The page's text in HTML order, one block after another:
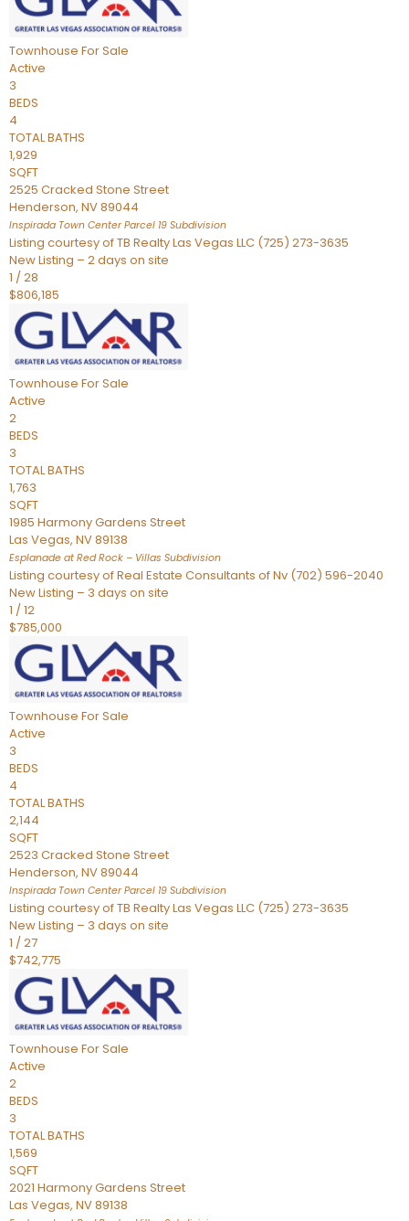
Townhouse For Sale
Active
3
BEDS
4
TOTAL BATHS
1,929
SQFT
2525 Cracked Stone Street
Henderson, NV89044
Inspirada Town Center Parcel 19 Subdivision
Listing courtesy of TB Realty Las Vegas LLC (725) 273-3635
New Listing – 2 days on site
1 /28
$806,185
Townhouse For Sale
Active
2
BEDS
3
TOTAL BATHS
1,763
SQFT
1985 Harmony Gardens Street
Las Vegas, NV89138
Esplanade at Red Rock – Villas Subdivision
Listing courtesy of Real Estate Consultants of Nv (702) 596-2040
New Listing – 3 days on site
1 /12
$785,000
Townhouse For Sale
Active
3
BEDS
4
TOTAL BATHS
2,144
SQFT
2523 Cracked Stone Street
Henderson, NV89044
Inspirada Town Center Parcel 19 Subdivision
Listing courtesy of TB Realty Las Vegas LLC (725) 273-3635
New Listing – 3 days on site
1 /27
$742,775
Townhouse For Sale
Active
2
BEDS
3
TOTAL BATHS
1,569
SQFT
2021 Harmony Gardens Street
Las Vegas, NV89138